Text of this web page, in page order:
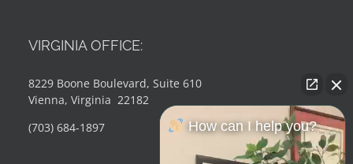
VIRGINIA OFFICE:
8229 Boone Boulevard, Suite 610
Vienna, Virginia 22182
(703) 684-1897
How can I help you?